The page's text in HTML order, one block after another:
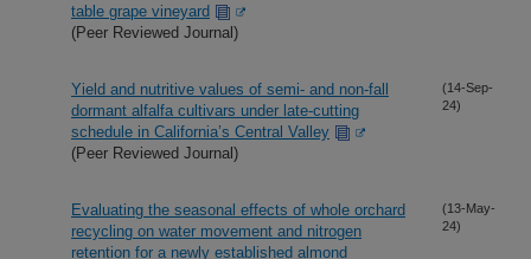
table grape vineyard
(Peer Reviewed Journal)
Yield and nutritive values of semi- and non-fall
dormant alfalfa cultivars under late-cutting
schedule in California’s Central Valley
(Peer Reviewed Journal)
(14-Sep-
24)
Evaluating the seasonal effects of whole orchard
recycling on water movement and nitrogen
retention for a newly established almond
(13-May-
24)